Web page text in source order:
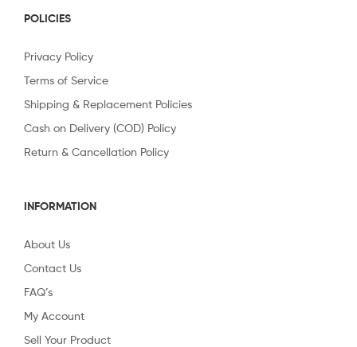
POLICIES
Privacy Policy
Terms of Service
Shipping & Replacement Policies
Cash on Delivery (COD) Policy
Return & Cancellation Policy
INFORMATION
About Us
Contact Us
FAQ’s
My Account
Sell Your Product